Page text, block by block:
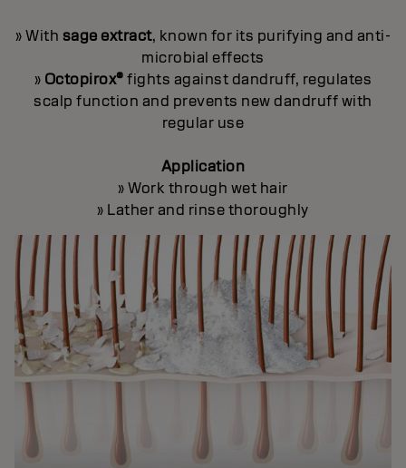
» With sage extract, known for its purifying and anti-
microbial effects
» Octopirox®fights against dandruff, regulates
scalp function and prevents new dandruff with
regular use
Application
» Work through wet hair
» Lather and rinse thoroughly